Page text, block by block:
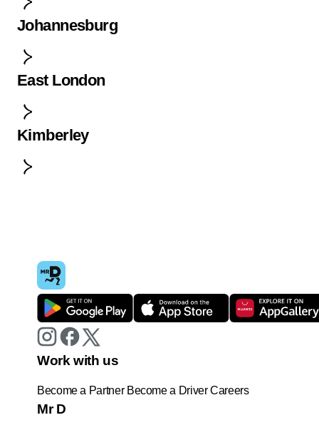
Johannesburg
East London
Kimberley
Work with us
Become a Partner Become a Driver Careers
Mr D